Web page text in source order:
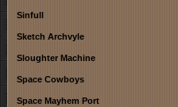
Sinfull
Sketch Archvyle
Sloughter Machine
Space Cowboys
Space Mayhem Port